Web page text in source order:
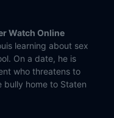
Watch Online
learning about sex
On a date, he is
who threatens to
bully home to Staten